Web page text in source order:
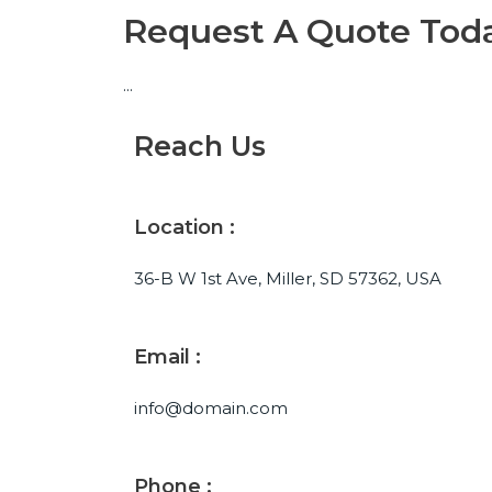
Request A Quote
...
Reach Us
Location :
36-B W 1st Ave, Miller, SD 57362, USA
Email :
info@domain.com
Phone :